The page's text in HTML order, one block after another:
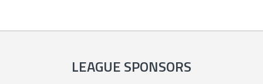
LEAGUE SPONSORS